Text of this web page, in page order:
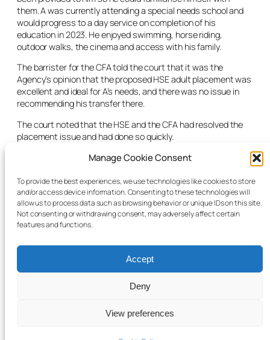
Manage Cookie Consent
To provide the best experiences, we use technologies like cookies to store
and/or access device information. Consenting to these technologies will
allow us to process data such as browsing behavior or unique IDs on this site.
Not consenting or withdrawing consent, may adversely affect certain
features and functions.
Accept
Deny
View preferences
them. A was currently attending a special needs school and
would progress to a day service on completion of his
education in 2023. He enjoyed swimming, horse riding,
outdoor walks, the cinema and access with his family.
The barrister for the CFA told the court that it was the
Agency’s opinion that the proposed HSE adult placement was
excellent and ideal for A’s needs, and there was no issue in
recommending his transfer there.
The court noted that the HSE and the CFA had resolved the
placement issue and had done so quickly.
“It is appropriate and necessary and very much in his best
interests that the court grant the relief for the motion sought
today,” noted the judge. He listed the case for mention only at
the end of term so that a listing could be given for the new
term if any issues needed to be aired regarding the new
placement.